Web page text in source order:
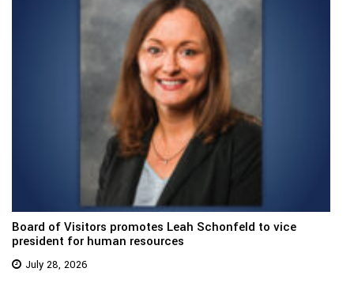
Board of Visitors promotes Leah Schonfeld to vice
president for human resources
July 28, 2026